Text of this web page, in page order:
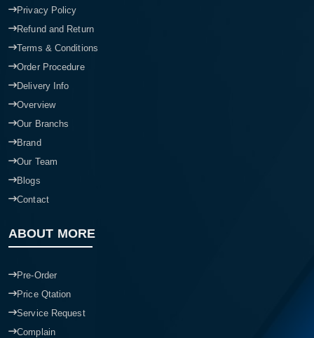
Privacy Policy
Refund and Return
Terms & Conditions
Order Procedure
Delivery Info
Overview
Our Branchs
Brand
Our Team
Blogs
Contact
ABOUT MORE
Pre-Order
Price Qtation
Service Request
Complain